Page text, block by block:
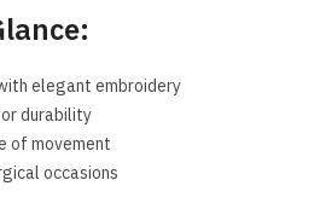
elegant embroidery
durability
of movement
occasions